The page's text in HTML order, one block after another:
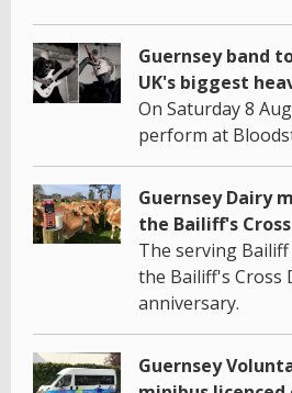
Guernsey band
UK's biggest
On Saturday 8
perform at
Guernsey Dairy
the Bailiff's Cross
The serving
the Bailiff's Cross
anniversary.
Guernsey